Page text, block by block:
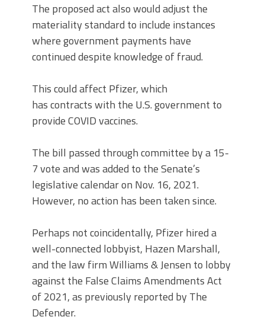
The proposed act also would adjust the
materiality standard to include instances
where government payments have
continued despite knowledge of fraud.
This could affect Pfizer, which
has contracts with the U.S. government to
provide COVID vaccines.
The bill passed through committee by a 15-
7 vote and was added to the Senate’s
legislative calendar on Nov. 16, 2021.
However, no action has been taken since.
Perhaps not coincidentally, Pfizer hired a
well-connected lobbyist, Hazen Marshall,
and the law firm Williams & Jensen to lobby
against the False Claims Amendments Act
of 2021, as previously reported by The
Defender.